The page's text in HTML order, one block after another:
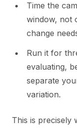
Time the
window, not
change
Run it for
evaluating,
separate
variation.
This is precisely